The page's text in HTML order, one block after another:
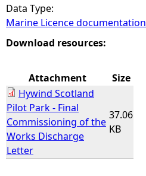
a
r
h
e
r
Data Type:
Marine Licence documentation
Download resources:
Attachment
Size
Hywind Scotland
Pilot Park - Final
Commissioning of the
Works Discharge
Letter
37.06
KB